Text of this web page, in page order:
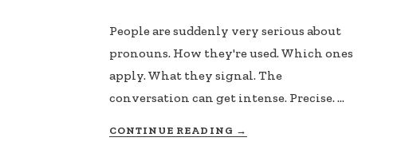
People are suddenly very serious about
pronouns. How they're used. Which ones
apply. What they signal. The
conversation can get intense. Precise. …
CONTINUE READING →